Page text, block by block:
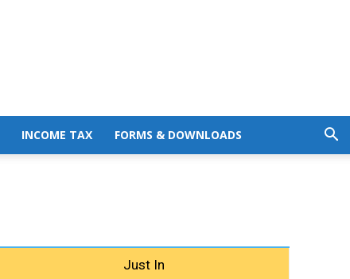
INCOME TAX FORMS & DOWNLOADS
Just In